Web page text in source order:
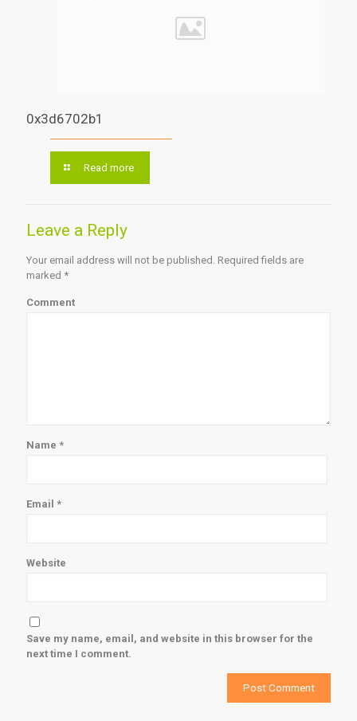
0x3d6702b1
Read more
Leave a Reply
Your email address will not be published. Required fields are
marked *
Comment
Name *
Email *
Website
Save my name, email, and website in this browser for the
next time I comment.